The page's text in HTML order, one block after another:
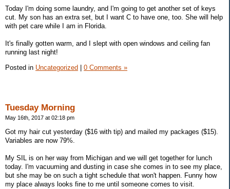
Today I'm doing some laundry, and I'm going to get another set of keys
cut. My son has an extra set, but I want C to have one, too. She will help
with pet care while I am in Florida.
It's finally gotten warm, and I slept with open windows and ceiling fan
running last night!
Posted in Uncategorized | 0 Comments »
Tuesday Morning
May 16th, 2017 at 02:18 pm
Got my hair cut yesterday ($16 with tip) and mailed my packages ($15).
Variables are now 79%.
My SIL is on her way from Michigan and we will get together for lunch
today. I'm vacuuming and dusting in case she comes in to see my place,
but she may be on such a tight schedule that won't happen. Funny how
my place always looks fine to me until someone comes to visit.